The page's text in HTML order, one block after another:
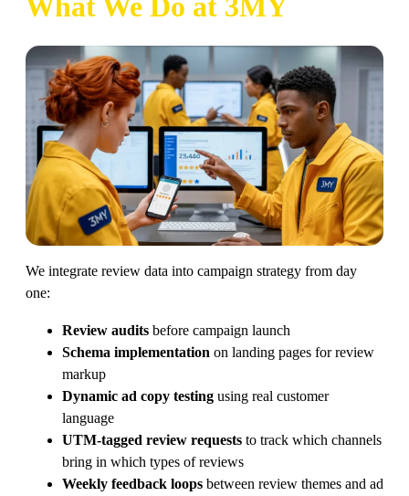
What We Do at 3MY
We integrate review data into campaign strategy from day
one:
Review audits before campaign launch
Schema implementation on landing pages for review
markup
Dynamic ad copy testing using real customer
language
UTM-tagged review requests to track which channels
bring in which types of reviews
Weekly feedback loops between review themes and ad